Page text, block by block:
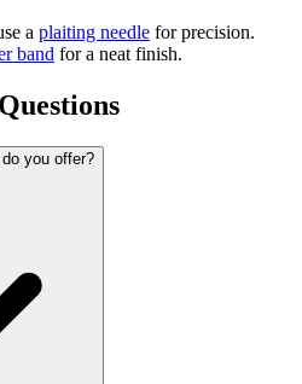
a plaiting needle for precision.
band for a neat finish.
you offer?